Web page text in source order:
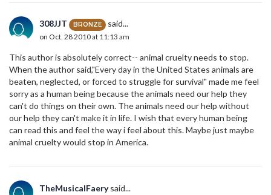
308JJT BRONZE said...
on Oct. 28 2010 at 11:13 am
This author is absolutely correct-- animal cruelty needs to stop.
When the author said,"Every day in the United States animals are
beaten, neglected, or forced to struggle for survival" made me feel
sorry as a human being because the animals need our help they
can't do things on their own. The animals need our help without
our help they can't make it in life. I wish that every human being
can read this and feel the way i feel about this. Maybe just maybe
animal cruelty would stop in America.
TheMusicalFaerysaid...